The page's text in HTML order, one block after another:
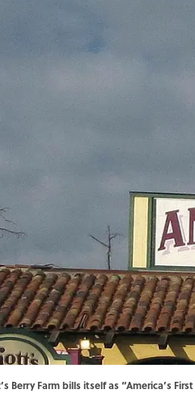
Berry Farm bills itself as “America’s